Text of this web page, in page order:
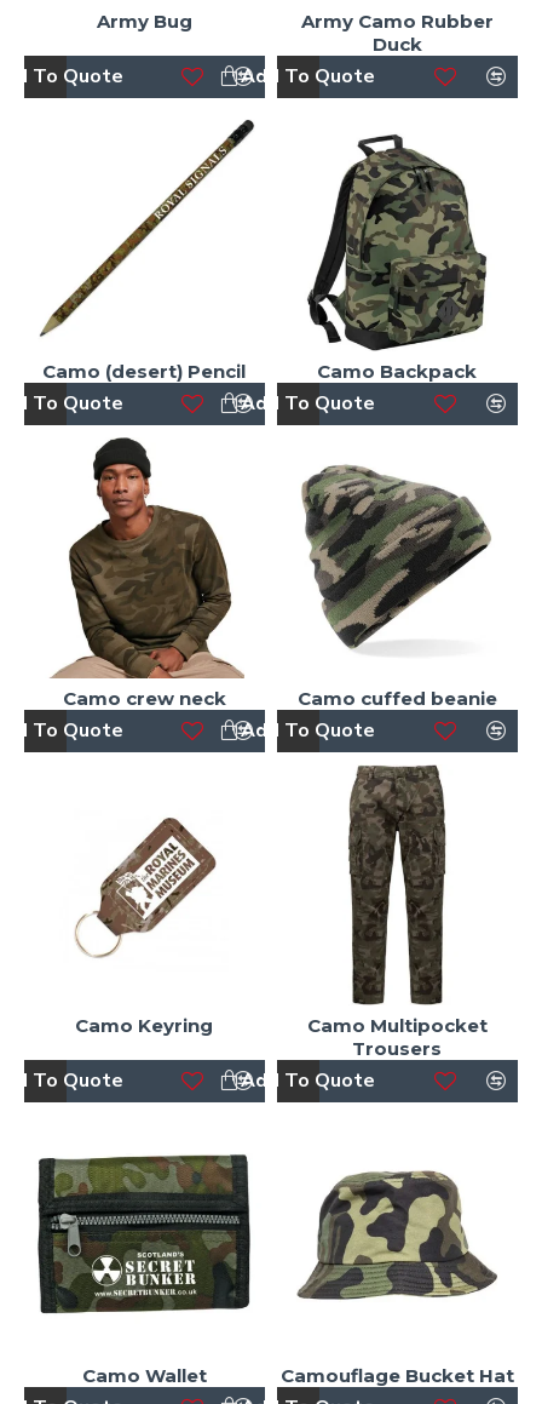
Army Bug
To Quote
Army Camo Rubber
Duck
Add To Quote
Camo (desert) Pencil
To Quote
Camo Backpack
Add To Quote
Camo crew neck
To Quote
Camo cuffed beanie
Add To Quote
Camo Keyring
To Quote
Camo Multipocket
Trousers
Add To Quote
Camo Wallet Camouflage Bucket Hat